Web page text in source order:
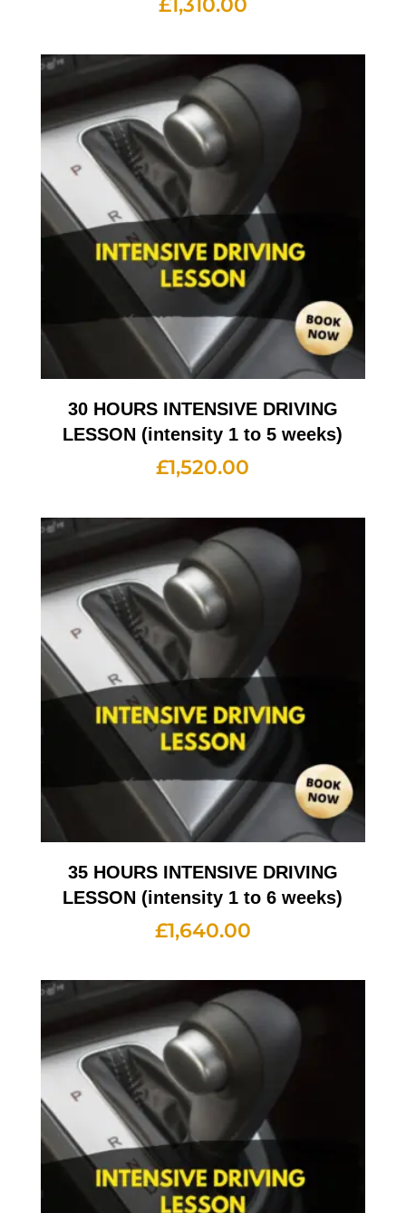
30 HOURS INTENSIVE DRIVING
LESSON (intensity 1 to 5 weeks)
£1,520.00
35 HOURS INTENSIVE DRIVING
LESSON (intensity 1 to 6 weeks)
£1,640.00